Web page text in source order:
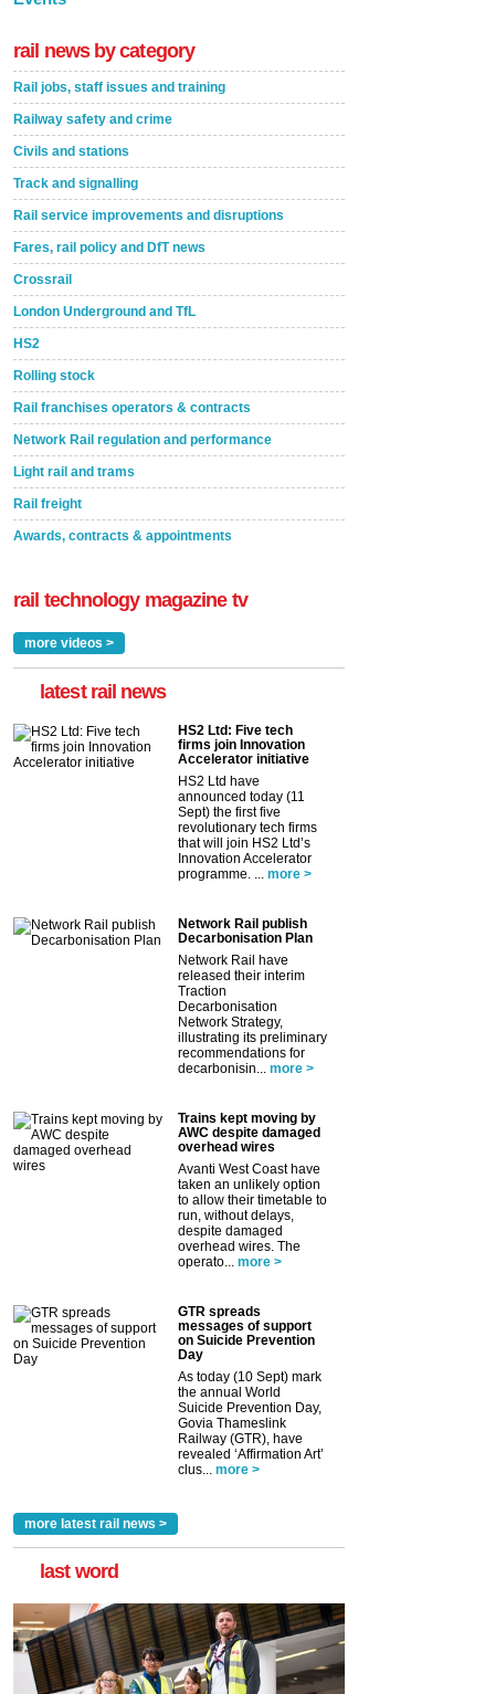
rail news by category
Rail jobs, staff issues and training
Railway safety and crime
Civils and stations
Track and signalling
Rail service improvements and disruptions
Fares, rail policy and DfT news
Crossrail
London Underground and TfL
HS2
Rolling stock
Rail franchises operators & contracts
Network Rail regulation and performance
Light rail and trams
Rail freight
Awards, contracts & appointments
rail technology magazine tv
more videos >
latest rail news
HS2 Ltd: Five tech
firms join Innovation
Accelerator initiative
HS2 Ltd have
announced today (11
Sept) the first five
revolutionary tech firms
that will join HS2 Ltd’s
Innovation Accelerator
programme. ... more >
Network Rail publish
Decarbonisation Plan
Network Rail have
released their interim
Traction
Decarbonisation
Network Strategy,
illustrating its preliminary
recommendations for
decarbonisin... more >
Trains kept moving by
AWC despite damaged
overhead wires
Avanti West Coast have
taken an unlikely option
to allow their timetable to
run, without delays,
despite damaged
overhead wires. The
operato... more >
GTR spreads
messages of support
on Suicide Prevention
Day
As today (10 Sept) mark
the annual World
Suicide Prevention Day,
Govia Thameslink
Railway (GTR), have
revealed ‘Affirmation Art’
clus... more >
more latest rail news >
last word